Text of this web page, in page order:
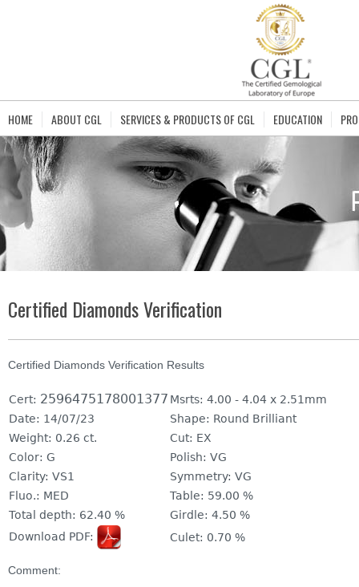
HOME ABOUT CGL SERVICES & PRODUCTS OF CGL EDUCATION
Certified Diamonds Verification
Certified Diamonds Verification Results
Cert: 2596475178001377 Msrts: 4.00 - 4.04 x 2.51mm
Date: 14/07/23 Shape: Round Brilliant
Weight: 0.26 ct. Cut: EX
Color: G Polish: VG
Clarity: VS1 Symmetry: VG
Fluo.: MED Table: 59.00 %
Total depth: 62.40 % Girdle: 4.50 %
Download PDF:
Culet: 0.70 %
Comment: